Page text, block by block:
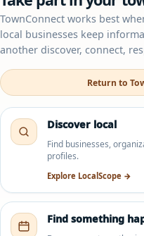
TownConnect works best
local businesses keep
another discover, connect,
Return to
Discover local
Find businesses,
profiles.
Explore LocalScope →
Find something